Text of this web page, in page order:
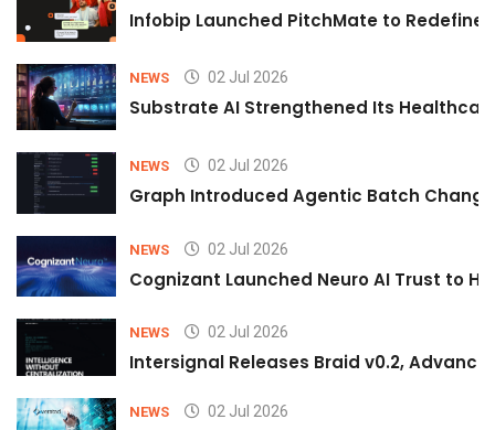
Infobip Launched PitchMate to Redefine
NEWS 02 Jul 2026
Substrate AI Strengthened Its
NEWS 02 Jul 2026
Graph Introduced Agentic Batch
NEWS 02 Jul 2026
Cognizant Launched Neuro AI Trust to
NEWS 02 Jul 2026
Intersignal Releases Braid v0.2,
NEWS 02 Jul 2026